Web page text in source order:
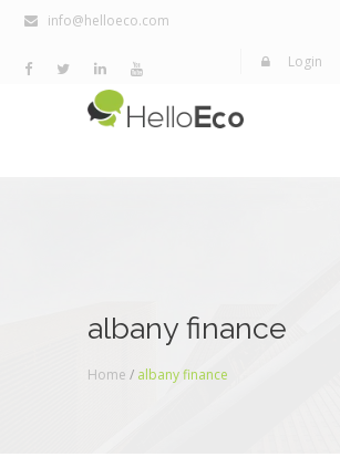
info@helloeco.com
Login
albany finance
Home / albany finance